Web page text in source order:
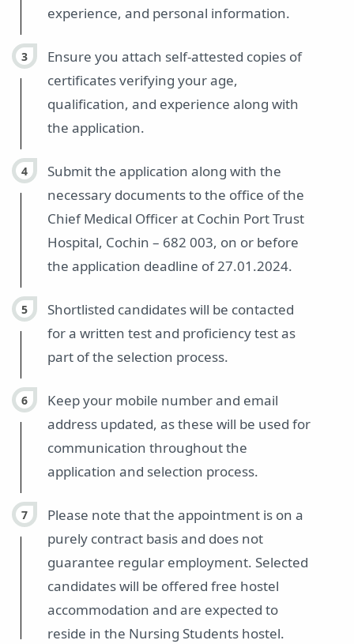
experience, and personal information.
Ensure you attach self-attested copies of
certificates verifying your age,
qualification, and experience along with
the application.
Submit the application along with the
necessary documents to the office of the
Chief Medical Officer at Cochin Port Trust
Hospital, Cochin – 682 003, on or before
the application deadline of 27.01.2024.
Shortlisted candidates will be contacted
for a written test and proficiency test as
part of the selection process.
Keep your mobile number and email
address updated, as these will be used for
communication throughout the
application and selection process.
Please note that the appointment is on a
purely contract basis and does not
guarantee regular employment. Selected
candidates will be offered free hostel
accommodation and are expected to
reside in the Nursing Students hostel.